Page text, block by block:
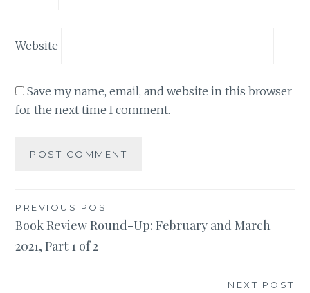
Website
Save my name, email, and website in this browser
for the next time I comment.
Post
navigation
PREVIOUS POST
Book Review Round-Up: February and March
2021, Part 1 of 2
NEXT POST